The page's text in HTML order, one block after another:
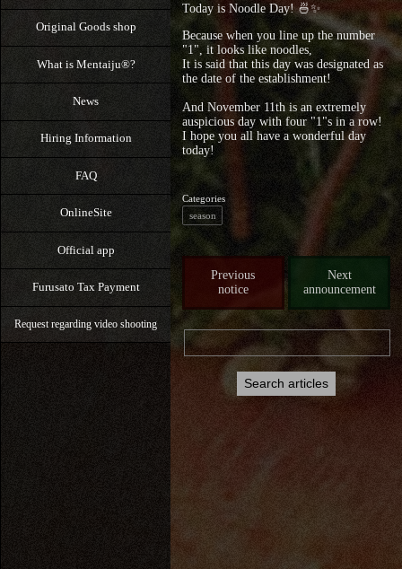
Original Goods shop
What is Mentaiju®?
News
Hiring Information
FAQ
OnlineSite
Official app
Furusato Tax Payment
Request regarding video shooting
Today is Noodle Day! 🍜✨
Because when you line up the number
"1", it looks like noodles,
It is said that this day was designated as
the date of the establishment!
And November 11th is an extremely
auspicious day with four "1"s in a row!
I hope you all have a wonderful day
today!
Categories
season
Previous
notice
Next
announcement